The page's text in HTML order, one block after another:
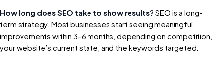
How long does SEO take to show results? SEO is a long-
term strategy. Most businesses start seeing meaningful
improvements within 3–6 months, depending on competition,
your website’s current state, and the keywords targeted.